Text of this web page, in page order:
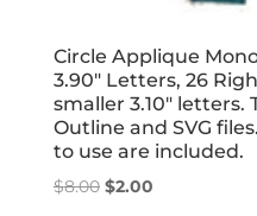
Circle Applique
3.90″ Letters, 26
smaller 3.10″ letters.
Outline and SVG
to use are included.
$8.00 Original
$2.00Current